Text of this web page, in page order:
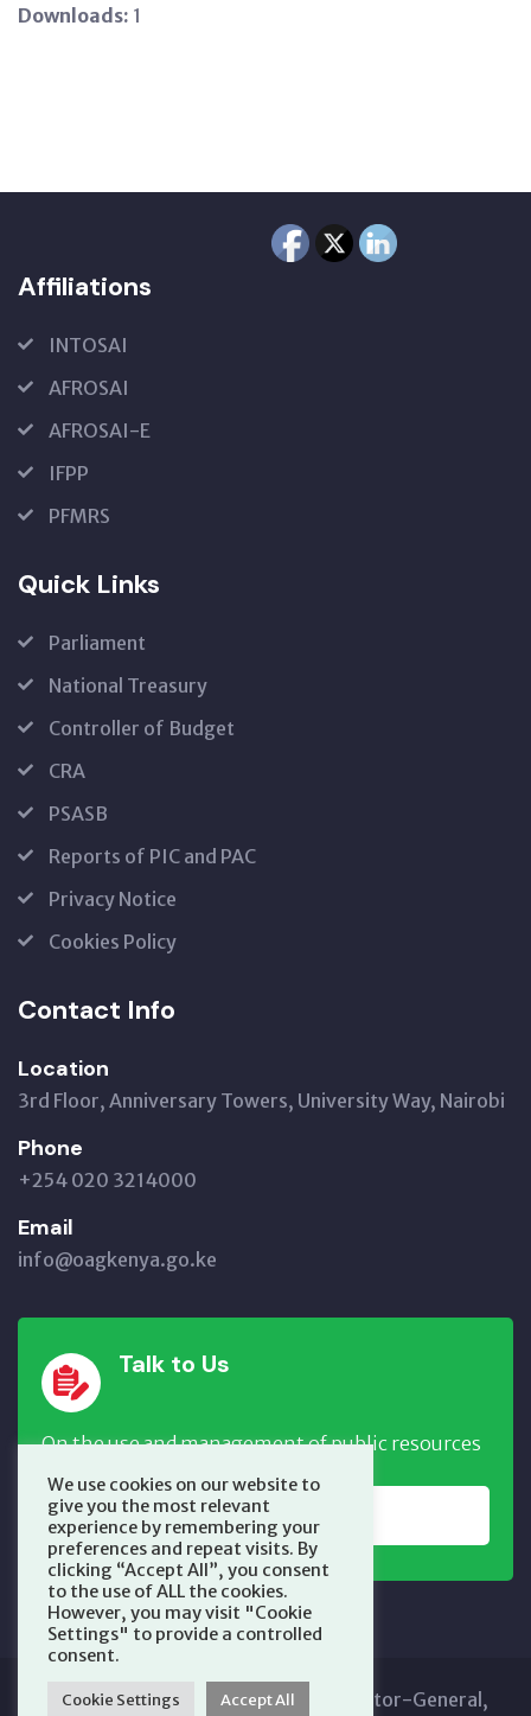
Downloads: 1
Affiliations
INTOSAI
AFROSAI
AFROSAI-E
IFPP
PFMRS
Quick Links
Parliament
National Treasury
Controller of Budget
CRA
PSASB
Reports of PIC and PAC
Privacy Notice
Cookies Policy
Contact Info
Location
3rd Floor, Anniversary Towers, University Way, Nairobi
Phone
+254 020 3214000
Email
info@oagkenya.go.ke
Talk to Us
On the use and management of public resources
REPORT NOW
Copyright © 2025 Office of the Auditor-General,
We use cookies on our website to
give you the most relevant
experience by remembering your
preferences and repeat visits. By
clicking “Accept All”, you consent
to the use of ALL the cookies.
However, you may visit "Cookie
Settings" to provide a controlled
consent.
Cookie Settings Accept All